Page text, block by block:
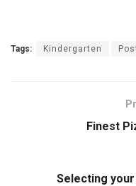
Tags: Kindergarten
Finest
Selecting